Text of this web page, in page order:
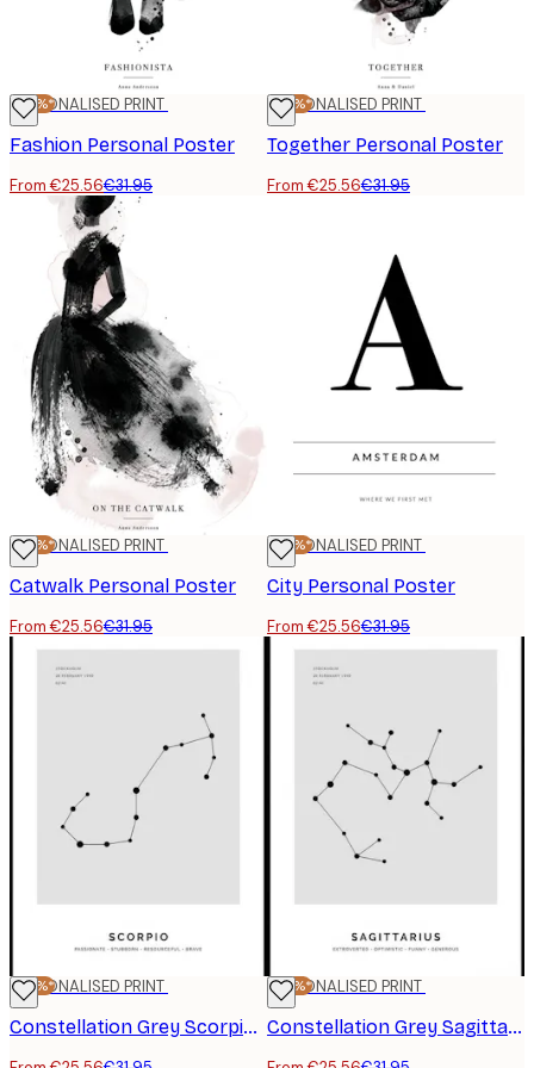
-20%*
PERSONALISED PRINT
Fashion Personal Poster
From €25.56€31.95
-20%*
PERSONALISED PRINT
Together Personal Poster
From €25.56€31.95
-20%*
PERSONALISED PRINT
Catwalk Personal Poster
From €25.56€31.95
-20%*
PERSONALISED PRINT
City Personal Poster
From €25.56€31.95
-20%*
PERSONALISED PRINT
Constellation Grey Scorpio Personal Poster
-20%*
PERSONALISED PRINT
Constellation Grey Sagittarius Personal Poster